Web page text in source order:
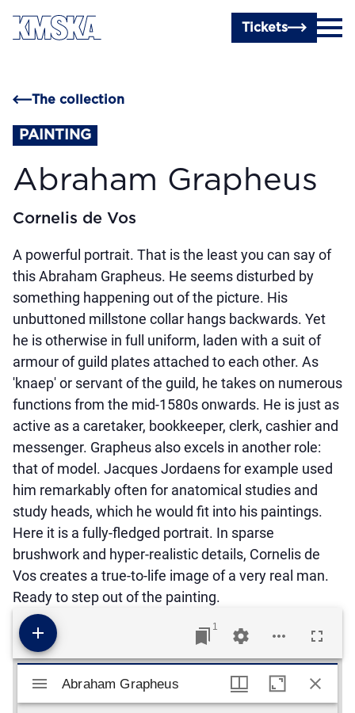
Skip to main content
Tickets
The collection
PAINTING
Abraham Grapheus
Cornelis de Vos
A powerful portrait. That is the least you can say of
this Abraham Grapheus. He seems disturbed by
something happening out of the picture. His
unbuttoned millstone collar hangs backwards. Yet
he is otherwise in full uniform, laden with a suit of
armour of guild plates attached to each other. As
'knaep' or servant of the guild, he takes on numerous
functions from the mid-1580s onwards. He is just as
active as a caretaker, bookkeeper, clerk, cashier and
messenger. Grapheus also excels in another role:
that of model. Jacques Jordaens for example used
him remarkably often for anatomical studies and
study heads, which he would fit into his paintings.
Here it is a fully-fledged portrait. In sparse
brushwork and hyper-realistic details, Cornelis de
Vos creates a true-to-life image of a very real man.
Ready to step out of the painting.
1
Mirador viewer
Abraham Grapheus
Abraham Grapheus